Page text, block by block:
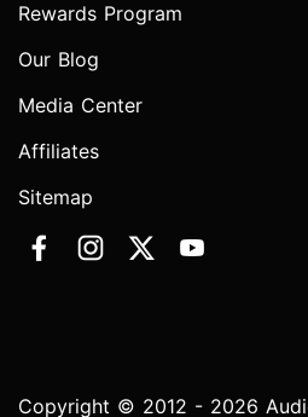
Rewards Program
Our Blog
Media Center
Affiliates
Sitemap
Copyright © 2012 - 2026